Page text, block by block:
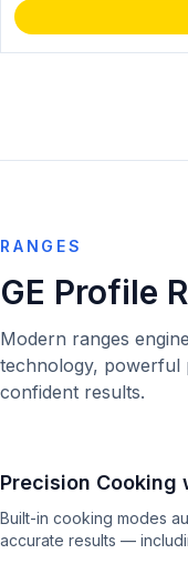
RANGES
GE Profile
Modern ranges
technology,
confident results.
Precision Cooking
Built-in cooking modes
accurate results —